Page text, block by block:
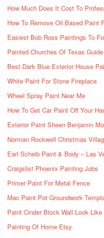
How Much Does It Cost To
How To Remove Oil Based Paint
Easiest Bob Ross Paintings To
Painted Churches Of Texas
Best Dark Blue Exterior House
White Paint For Stone Fireplace
Wheel Spray Paint Near Me
How To Get Car Paint Off Your
Exterior Paint Sheen Benjamin
Norman Rockwell Christmas
Earl Scheib Paint & Body – Las
Craigslist Phoenix Painting Jobs
Primer Paint For Metal Fence
Mac Paint Pot Groundwork
Paint Cinder Block Wall Look
Painting Of Home Etsy